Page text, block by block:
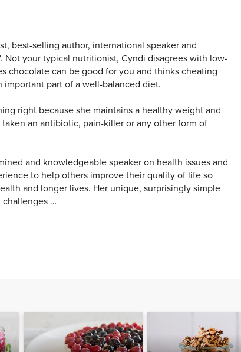
best-selling author, international speaker and
Not your typical nutritionist, Cyndi disagrees with low-
chocolate can be good for you and thinks cheating
important part of a well-balanced diet.
right because she maintains a healthy weight and
an antibiotic, pain-killer or any other form of
and knowledgeable speaker on health issues and
to help others improve their quality of life so
and longer lives. Her unique, surprisingly simple
challenges …